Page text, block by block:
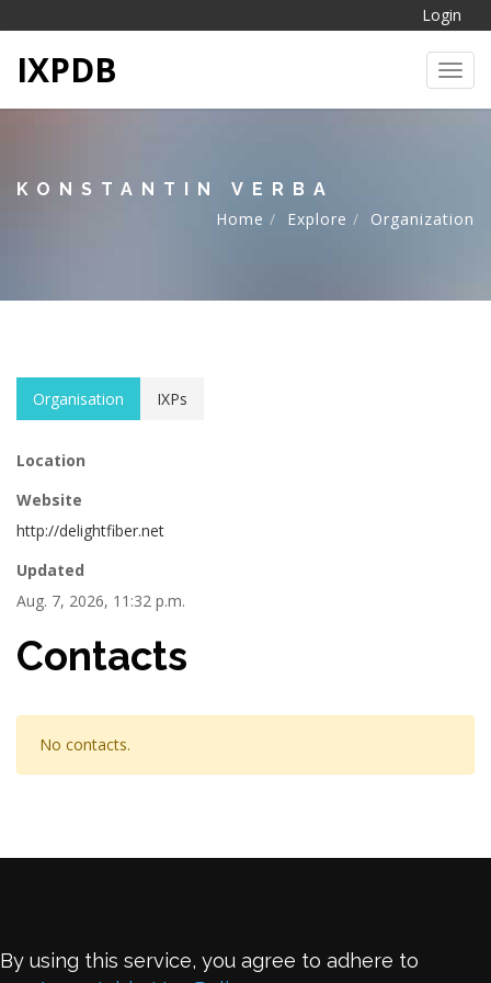
Login
IXPDB
KONSTANTIN VERBA
Home
Explore Organization
Organisation IXPs
Location
Website
http://delightfiber.net
Updated
Aug. 7, 2026, 11:32 p.m.
Contacts
No contacts.
By using this service, you agree to adhere to